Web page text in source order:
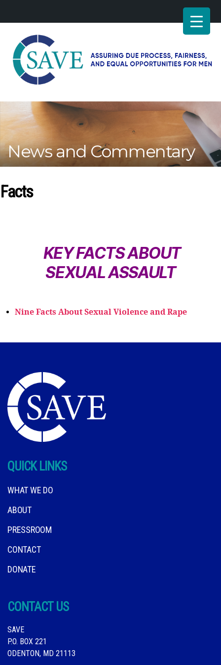
–
Working
fairness
equal
opportunities
for
News and Commentary
Facts
KEY FACTS ABOUT
SEXUAL ASSAULT
Nine Facts About Sexual Violence and Rape
QUICK LINKS
WHAT WE DO
ABOUT
PRESSROOM
CONTACT
DONATE
CONTACT US
SAVE
P.O. BOX 221
ODENTON, MD 21113